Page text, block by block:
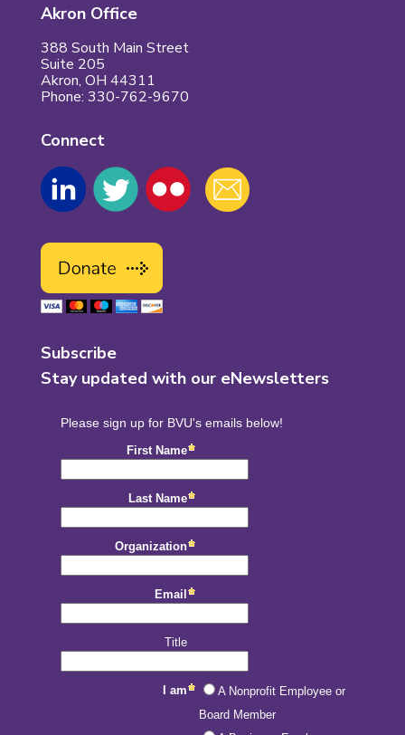
Akron Office
388 South Main Street
Suite 205
Akron, OH 44311
Phone: 330-762-9670
Connect
Subscribe
Stay updated with our eNewsletters